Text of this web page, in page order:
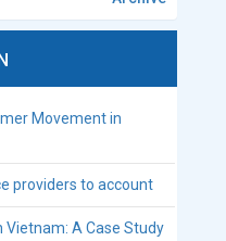
Movement in
providers to account
Vietnam: A Case Study